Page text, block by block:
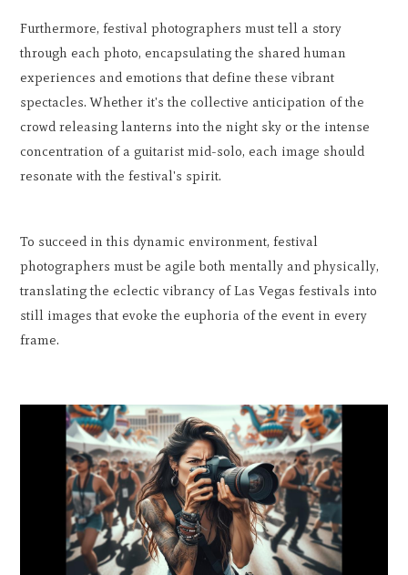
Furthermore, festival photographers must tell a story
through each photo, encapsulating the shared human
experiences and emotions that define these vibrant
spectacles. Whether it's the collective anticipation of the
crowd releasing lanterns into the night sky or the intense
concentration of a guitarist mid-solo, each image should
resonate with the festival's spirit.
To succeed in this dynamic environment, festival
photographers must be agile both mentally and physically,
translating the eclectic vibrancy of Las Vegas festivals into
still images that evoke the euphoria of the event in every
frame.